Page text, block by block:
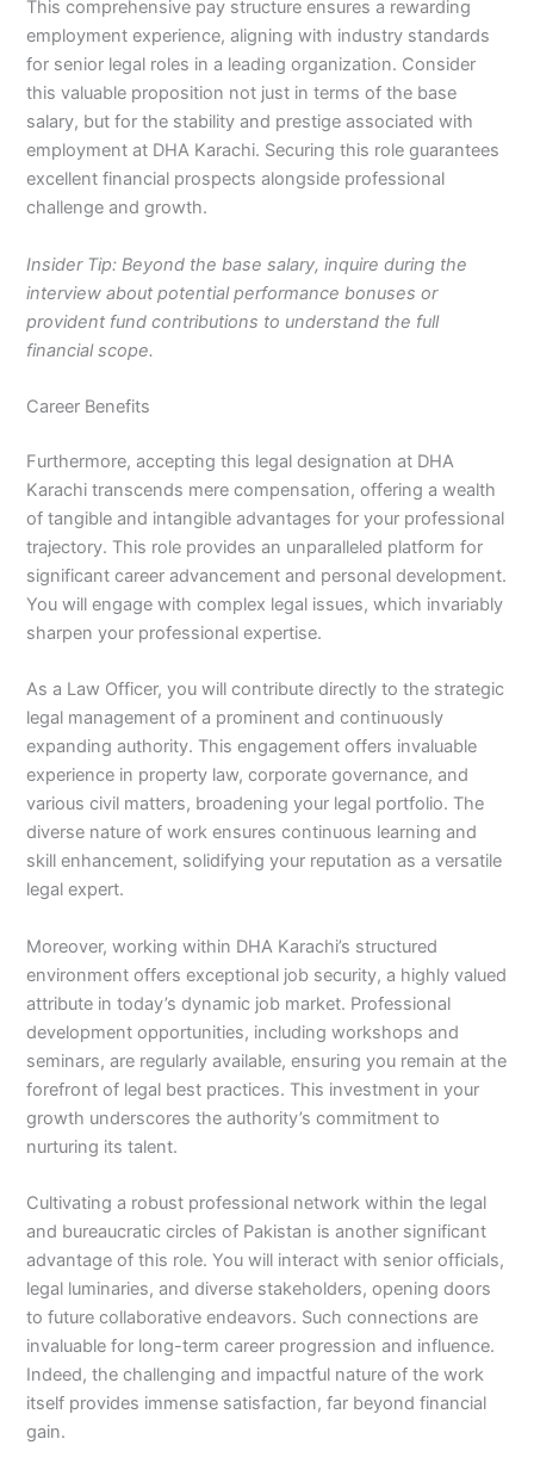
This comprehensive pay structure ensures a rewarding
employment experience, aligning with industry standards
for senior legal roles in a leading organization. Consider
this valuable proposition not just in terms of the base
salary, but for the stability and prestige associated with
employment at DHA Karachi. Securing this role guarantees
excellent financial prospects alongside professional
challenge and growth.
Insider Tip: Beyond the base salary, inquire during the
interview about potential performance bonuses or
provident fund contributions to understand the full
financial scope.
Career Benefits
Furthermore, accepting this legal designation at DHA
Karachi transcends mere compensation, offering a wealth
of tangible and intangible advantages for your professional
trajectory. This role provides an unparalleled platform for
significant career advancement and personal development.
You will engage with complex legal issues, which invariably
sharpen your professional expertise.
As a Law Officer, you will contribute directly to the strategic
legal management of a prominent and continuously
expanding authority. This engagement offers invaluable
experience in property law, corporate governance, and
various civil matters, broadening your legal portfolio. The
diverse nature of work ensures continuous learning and
skill enhancement, solidifying your reputation as a versatile
legal expert.
Moreover, working within DHA Karachi’s structured
environment offers exceptional job security, a highly valued
attribute in today’s dynamic job market. Professional
development opportunities, including workshops and
seminars, are regularly available, ensuring you remain at the
forefront of legal best practices. This investment in your
growth underscores the authority’s commitment to
nurturing its talent.
Cultivating a robust professional network within the legal
and bureaucratic circles of Pakistan is another significant
advantage of this role. You will interact with senior officials,
legal luminaries, and diverse stakeholders, opening doors
to future collaborative endeavors. Such connections are
invaluable for long-term career progression and influence.
Indeed, the challenging and impactful nature of the work
itself provides immense satisfaction, far beyond financial
gain.